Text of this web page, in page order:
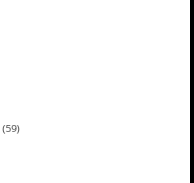
(59)